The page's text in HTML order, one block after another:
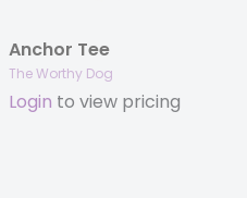
Anchor Tee
The Worthy Dog
Login to view pricing